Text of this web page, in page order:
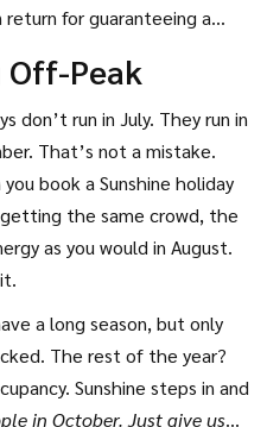
for guaranteeing a
on to you, but keep enough
profit.
Off-Peak
don’t run in July. They run in
That’s not a mistake.
book a Sunshine holiday
the same crowd, the
as you would in August.
a long season, but only
The rest of the year?
Sunshine steps in and
in October. Just give us